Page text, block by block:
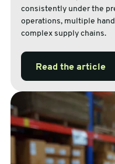
consistently under the
operations, multiple
complex supply chains.
Read the article